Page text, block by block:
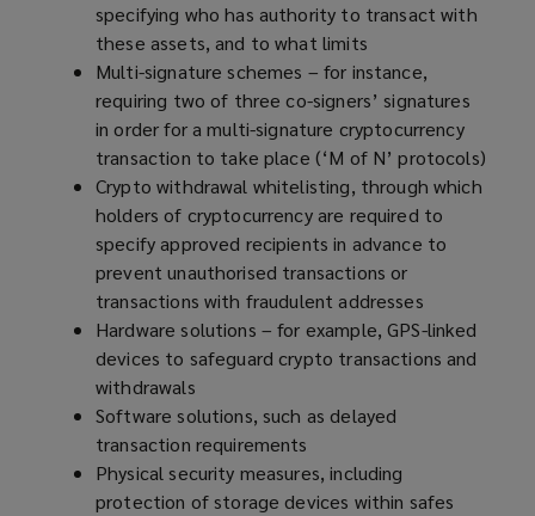
specifying who has authority to transact with
these assets, and to what limits
Multi-signature schemes – for instance,
requiring two of three co-signers’ signatures
in order for a multi-signature cryptocurrency
transaction to take place (‘M of N’ protocols)
Crypto withdrawal whitelisting, through which
holders of cryptocurrency are required to
specify approved recipients in advance to
prevent unauthorised transactions or
transactions with fraudulent addresses
Hardware solutions – for example, GPS-linked
devices to safeguard crypto transactions and
withdrawals
Software solutions, such as delayed
transaction requirements
Physical security measures, including
protection of storage devices within safes